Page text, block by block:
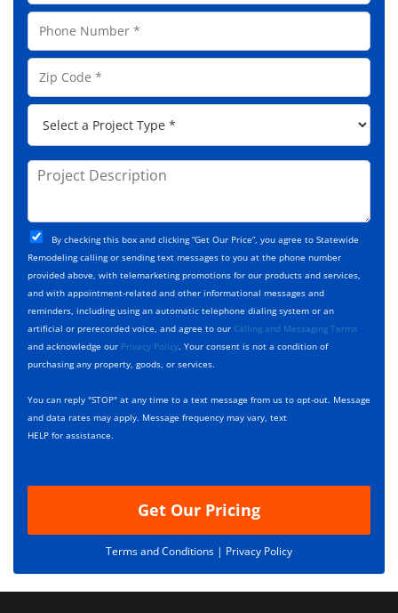
a
m
e
a
l
A
d
s
s
P
o
e
*
Z
p
o
d
P
o
j
t
T
y
p
e
*
P
j
e
c
t
D
e
s
c
r
p
t
i
C
h
e
c
k
b
o
x
s
*
By checking this box and clicking “Get Our Price”, you agree to Statewide
Remodeling calling or sending text messages to you at the phone number
provided above, with telemarketing promotions for our products and services,
and with appointment-related and other informational messages and
reminders, including using an automatic telephone dialing system or an
artificial or prerecorded voice, and agree to our Calling and Messaging Terms
and acknowledge our Privacy Policy. Your consent is not a condition of
purchasing any property, goods, or services.
You can reply "STOP" at any time to a text message from us to opt-out. Message
and data rates may apply. Message frequency may vary, text
HELP for assistance.
Get Our Pricing
Terms and Conditions | Privacy Policy